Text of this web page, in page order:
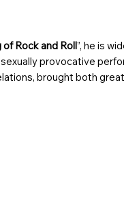
of Rock and Roll”, he is
sexually provocative
, brought both